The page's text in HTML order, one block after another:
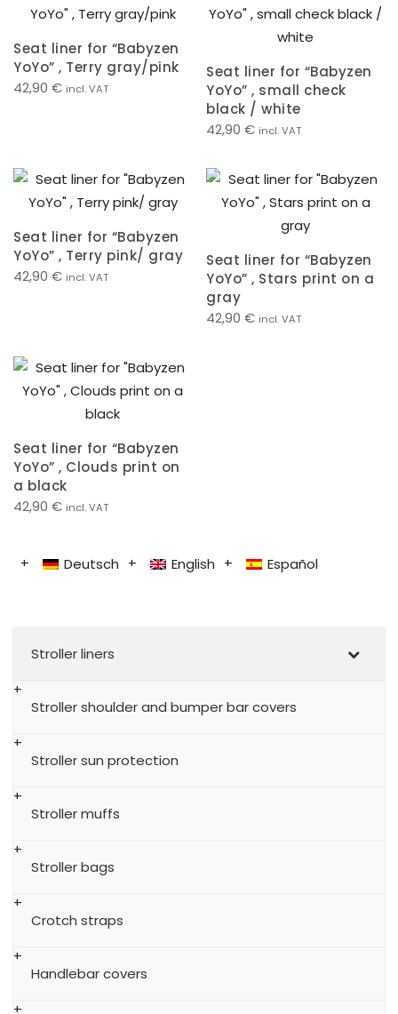
Seat liner for “Babyzen
YoYo” , Terry gray/pink
42,90 € incl. VAT
Seat liner for “Babyzen
YoYo” , small check
black / white
42,90 € incl. VAT
Seat liner for “Babyzen
YoYo” , Terry pink/ gray
42,90 € incl. VAT
Seat liner for “Babyzen
YoYo” , Stars print on a
gray
42,90 € incl. VAT
Seat liner for “Babyzen
YoYo” , Clouds print on
a black
42,90 € incl. VAT
Deutsch English Español
Stroller liners
Stroller shoulder and bumper bar covers
Stroller sun protection
Stroller muffs
Stroller bags
Crotch straps
Handlebar covers